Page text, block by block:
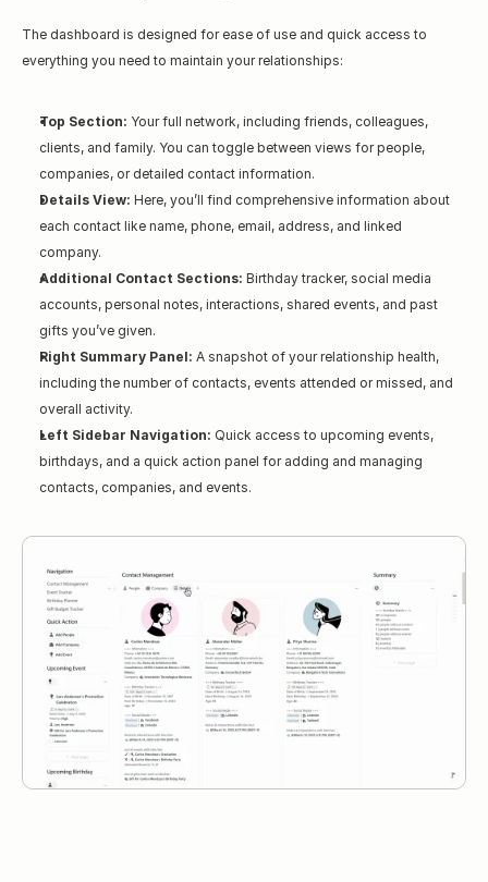
The dashboard is designed for ease of use and quick access to
everything you need to maintain your relationships:
Top Section: Your full network, including friends, colleagues,
clients, and family. You can toggle between views for people,
companies, or detailed contact information.
Details View: Here, you’ll find comprehensive information about
each contact like name, phone, email, address, and linked
company.
Additional Contact Sections: Birthday tracker, social media
accounts, personal notes, interactions, shared events, and past
gifts you’ve given.
Right Summary Panel: A snapshot of your relationship health,
including the number of contacts, events attended or missed, and
overall activity.
Left Sidebar Navigation: Quick access to upcoming events,
birthdays, and a quick action panel for adding and managing
contacts, companies, and events.